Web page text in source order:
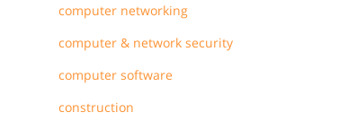
computer networking
computer & network security
computer software
construction